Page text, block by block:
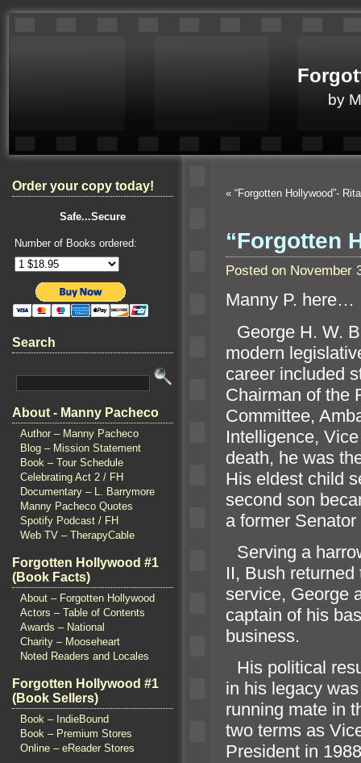
by
Order your copy today!
Safe...Secure
Number of Books ordered:
Search
About - Manny Pacheco
Author – Manny Pacheco
Blog – Mission Statement
Book – Tour Schedule
Celebrating Act 2 / FH
Documentary – L. Barrymore
Manny Pacheco Quotes
Spotify Podcast / FH
Web TV – TherapyCable
Forgotten Hollywood #1
(Book Facts)
About – Forgotten Hollywood
Actors – Table of Contents
Awards – National
Charity – Mooseheart
Noted Readers and Locales
Forgotten Hollywood #1
(Book Sellers)
Book – IndieBound
Book – Premium Stores
Online – eReader Stores
« “Forgotten Hollywood”-
“Forgotten
Posted on November
Manny P. here…
George H. W.
modern
career included
Chairman of the
Committee,
Intelligence,
death, he was
His eldest child
second son
a former
Serving a
II, Bush
service, George
captain of his
business.
His political
in his legacy
running mate in
two terms as
President in